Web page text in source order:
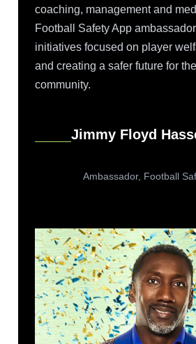
coaching, management and
Football Safety App
initiatives focused on player
and creating a safer future for the
community.
Jimmy Floyd
Ambassador, Football